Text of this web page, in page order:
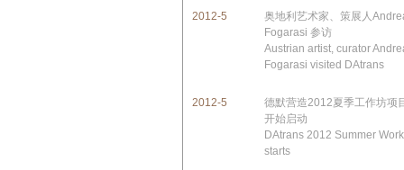
2012-5
奥地利艺术家、策展人
Fogarasi 参访
Austrian artist, curator
Fogarasi visited DAtrans
2012-5
德默营造2012夏季工作坊项
开始启动
DAtrans 2012 Summer
starts